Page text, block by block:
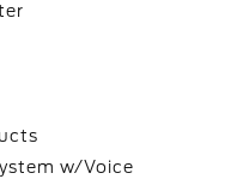
w/Voice